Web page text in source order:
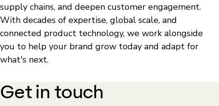
supply chains, and deepen customer engagement.
With decades of expertise, global scale, and
connected product technology, we work alongside
you to help your brand grow today and adapt for
what's next.
Get in touch